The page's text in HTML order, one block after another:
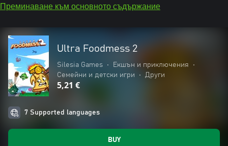
Преминаване към основното съдържание
Ultra Foodmess 2
Silesia Games • Екшън и приключения
•
Семейни и детски игри
• Други
5,21 €
7 Supported languages
BUY